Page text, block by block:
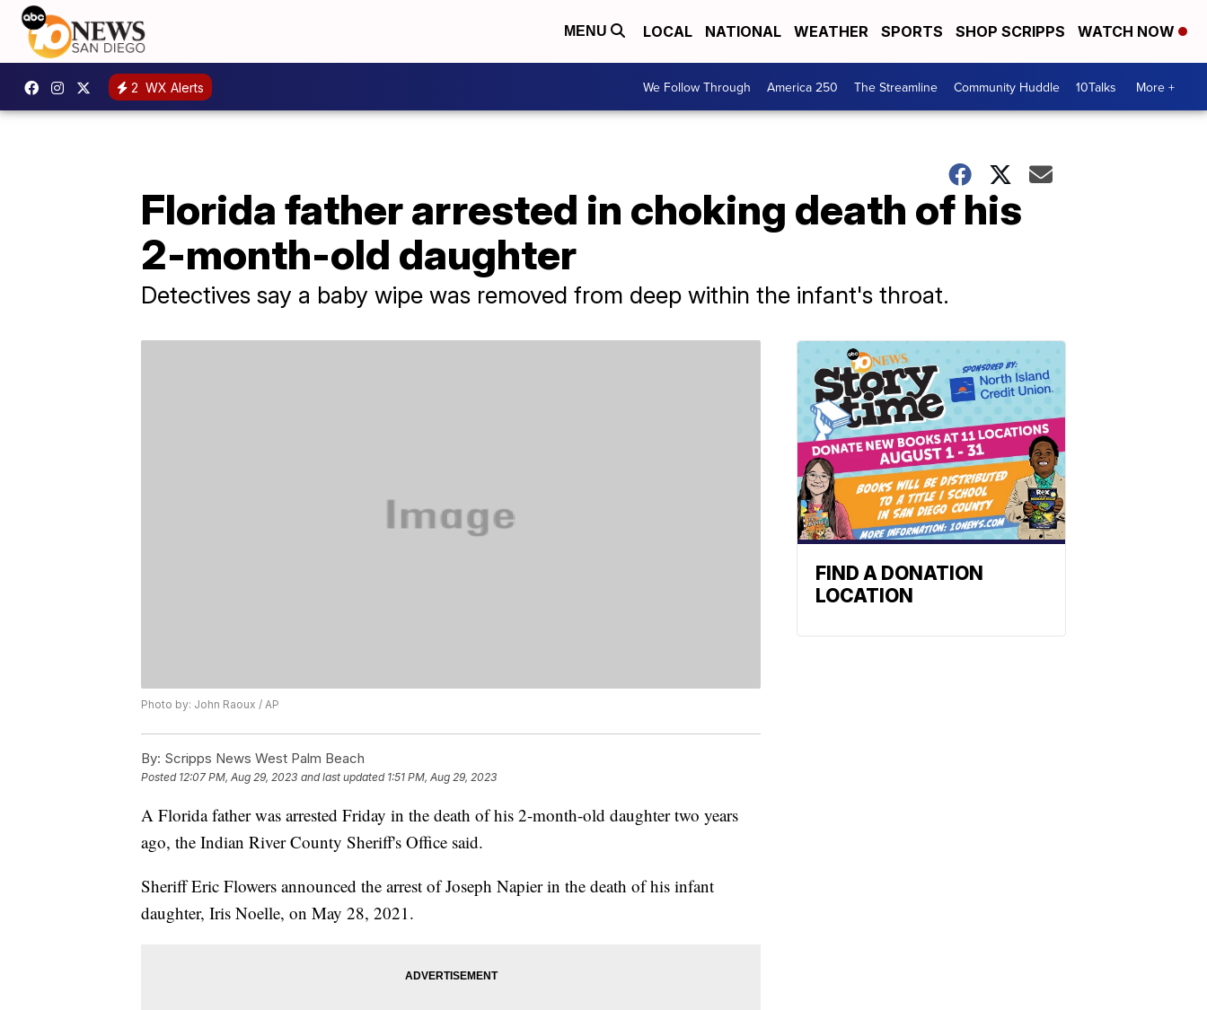
MENU LOCAL NATIONAL WEATHER SPORTS SHOP SCRIPPS WATCH NOW
2 WX Alerts We Follow Through America 250 The Streamline Community Huddle 10Talks More +
Florida father arrested in choking death of his
2-month-old daughter
Detectives say a baby wipe was removed from deep within the infant's throat.
Photo by: John Raoux / AP
By: Scripps News West Palm Beach
Posted 12:07 PM, Aug 29, 2023 and last updated 1:51 PM, Aug 29, 2023
A Florida father was arrested Friday in the death of his 2-month-old daughter two years
ago, the Indian River County Sheriff's Office said.
Sheriff Eric Flowers announced the arrest of Joseph Napier in the death of his infant
daughter, Iris Noelle, on May 28, 2021.
FIND A DONATION
LOCATION